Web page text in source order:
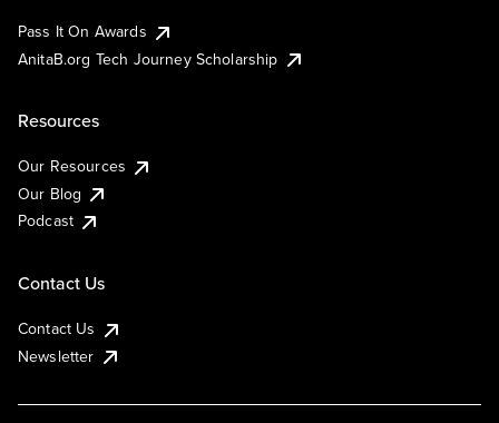
Pass It On Awards
AnitaB.org Tech Journey Scholarship
Resources
Our Resources
Our Blog
Podcast
Contact Us
Contact Us
Newsletter